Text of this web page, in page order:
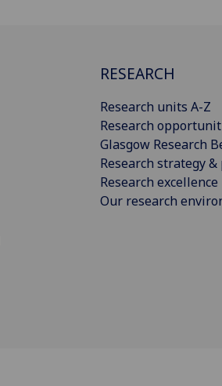
RESEARCH
Research units A-Z
Research
Glasgow Research
Research strategy
Research excellence
Our research